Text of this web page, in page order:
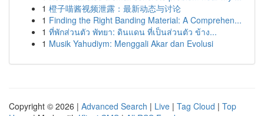
1 橙子喵酱视频泄露：最新动态与讨论
1 Finding the Right Banding Material: A Comprehen...
1 ที่พักส่วนตัว พัทยา: ดินแดน ที่เป็นส่วนตัว ข้าง...
1 Musik Yahudiym: Menggali Akar dan Evolusi
Copyright © 2026 | Advanced Search | Live | Tag Cloud | Top